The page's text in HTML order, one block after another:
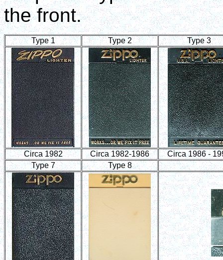
the front.
Type 1 Type 2 Type 3
Circa 1982 Circa 1982-1986
Circa 1986 -
Type 7
Type 8